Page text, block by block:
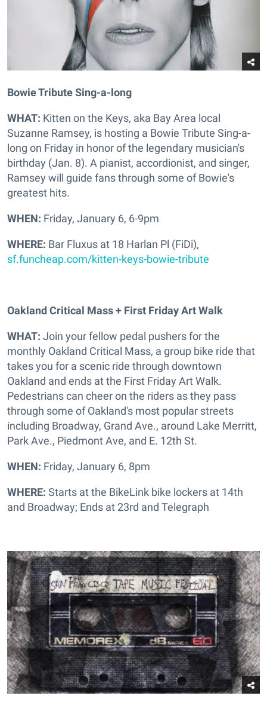
Bowie Tribute Sing-a-long
WHAT: Kitten on the Keys, aka Bay Area local
Suzanne Ramsey, is hosting a Bowie Tribute Sing-a-
long on Friday in honor of the legendary musician's
birthday (Jan. 8). A pianist, accordionist, and singer,
Ramsey will guide fans through some of Bowie's
greatest hits.
WHEN: Friday, January 6, 6-9pm
WHERE: Bar Fluxus at 18 Harlan Pl (FiDi),
sf.funcheap.com/kitten-keys-bowie-tribute
Oakland Critical Mass + First Friday Art Walk
WHAT: Join your fellow pedal pushers for the
monthly Oakland Critical Mass, a group bike ride that
takes you for a scenic ride through downtown
Oakland and ends at the First Friday Art Walk.
Pedestrians can cheer on the riders as they pass
through some of Oakland's most popular streets
including Broadway, Grand Ave., around Lake Merritt,
Park Ave., Piedmont Ave, and E. 12th St.
WHEN: Friday, January 6, 8pm
WHERE: Starts at the BikeLink bike lockers at 14th
and Broadway; Ends at 23rd and Telegraph